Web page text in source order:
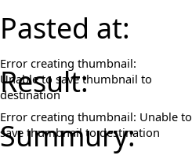
Pasted at:
Error creating thumbnail:
Unable to save thumbnail to
destination
Result:
Error creating thumbnail: Unable to
save thumbnail to destination
Summury: